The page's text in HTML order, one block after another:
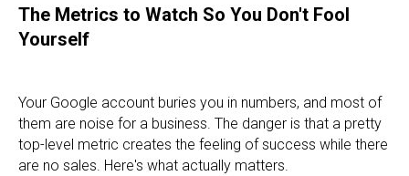
The Metrics to Watch So You Don't Fool
Yourself
Your Google account buries you in numbers, and most of
them are noise for a business. The danger is that a pretty
top-level metric creates the feeling of success while there
are no sales. Here's what actually matters.